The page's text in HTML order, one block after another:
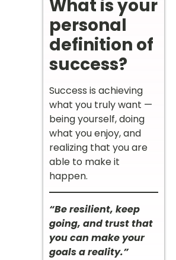
What is your
personal
definition of
success?
Success is achieving
what you truly want —
being yourself, doing
what you enjoy, and
realizing that you are
able to make it
happen.
“Be resilient, keep
going, and trust that
you can make your
goals a reality.”